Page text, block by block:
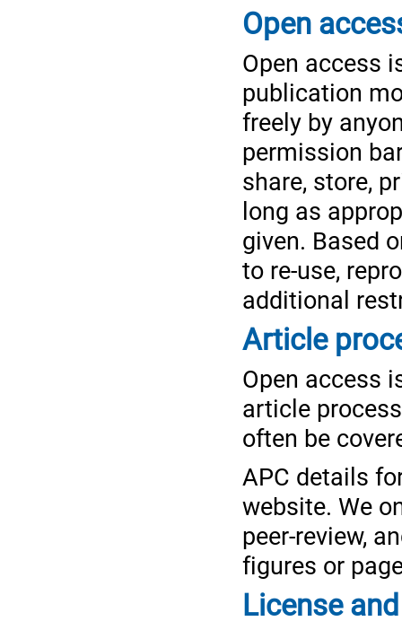
Open
Open access
publication
freely by
permission
share, store,
long as
given. Based
to re-use,
additional
Article
Open access
article
often be
APC details
website. We
peer-review,
figures or
License